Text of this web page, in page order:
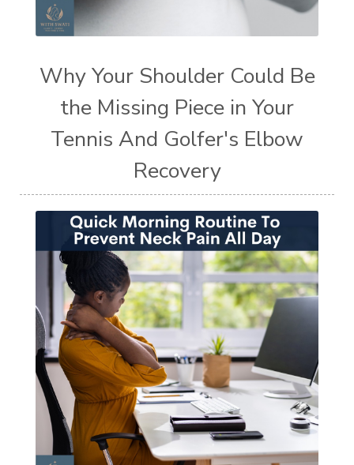
Why Your Shoulder Could Be
the Missing Piece in Your
Tennis And Golfer's Elbow
Recovery